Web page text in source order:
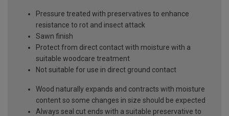
Pressure treated with preservatives to enhance
resistance to rot and insect attack
Sawn finish
Protect from direct contact with moisture with a
suitable woodcare treatment
Not suitable for use in direct ground contact
Wood naturally expands and contracts with moisture
content so some changes in size should be expected
Always seal cut ends with a suitable preservative to